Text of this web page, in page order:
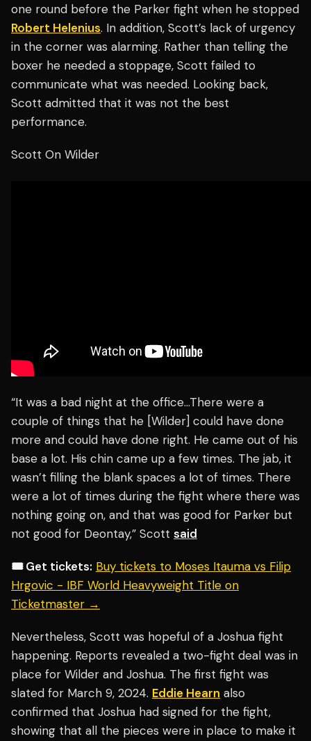
one round before the Parker fight when he stopped
Robert Helenius. In addition, Scott’s lack of urgency
in the corner was alarming. Rather than telling the
boxer he needed a stoppage, Scott failed to
communicate what was needed. Looking back,
Scott admitted that it was not the best
performance.
Scott On Wilder
“It was a bad night at the office…There were a
couple of things that he [Wilder] could have done
more and could have done right. He came out of his
base a lot. His chin came up a few times. The jab, it
wasn’t filling the blank spaces a lot of times. There
were a lot of times during the fight where there was
nothing going on, and that was good for Parker but
not good for Deontay,” Scott said
🎟️ Get tickets: Buy tickets to Moses Itauma vs Filip
Hrgovic - IBF World Heavyweight Title on
Ticketmaster →
Nevertheless, Scott was hopeful of a Joshua fight
happening. Reports revealed a two-fight deal was in
place for Wilder and Joshua. The first fight was
slated for March 9, 2024. Eddie Hearn also
confirmed that Joshua had signed for the fight,
showing that all the pieces were in place to make it